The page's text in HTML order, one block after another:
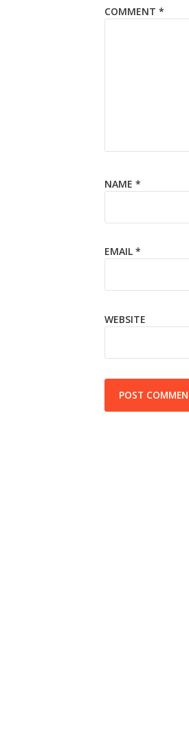
COMMENT *
NAME *
EMAIL *
WEBSITE